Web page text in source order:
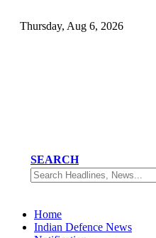
Thursday, Aug 6, 2026
SEARCH
Home
Indian Defence News